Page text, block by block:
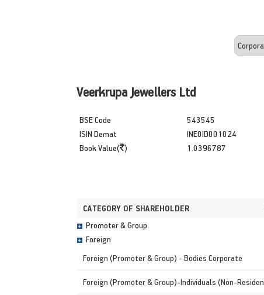
Veerkrupa Jewellers Ltd
BSE Code
ISIN Demat
Book Value( )
543545
INE0ID001024
1.0396787
CATEGORY OF SHAREHOLDER
Promoter & Group
Foreign
Foreign (Promoter & Group) - Bodies Corporate
Foreign (Promoter & Group)-Individuals (Non-